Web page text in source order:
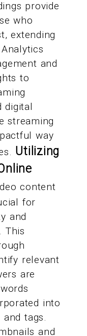
provide
who
extending
and
to
digital
streaming
way
Utilizing
content
for
and
This
relevant
are
into
tags.
and